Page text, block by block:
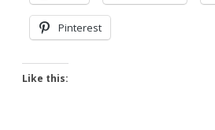
Pinterest
Like this: